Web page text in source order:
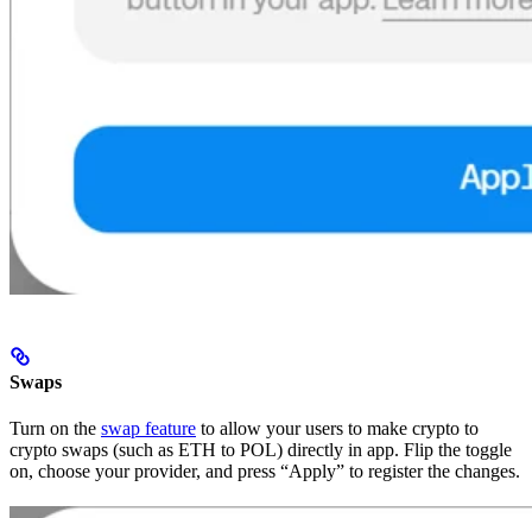
Swaps
Turn on the swap feature to allow your users to make crypto to
crypto swaps (such as ETH to POL) directly in app. Flip the toggle
on, choose your provider, and press “Apply” to register the changes.